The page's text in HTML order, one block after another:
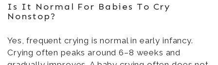
Is It Normal For Babies To Cry
Nonstop?
Yes, frequent crying is normal in early infancy.
Crying often peaks around 6–8 weeks and